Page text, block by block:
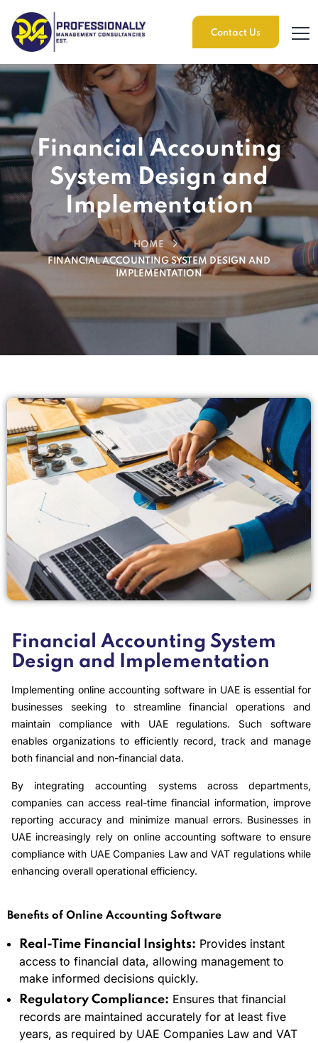
Contact Us
Financial Accounting
System Design and
Implementation
HOME
FINANCIAL ACCOUNTING SYSTEM DESIGN AND
IMPLEMENTATION
Financial Accounting System
Design and Implementation
Implementing online accounting software in UAE is essential for
businesses seeking to streamline financial operations and
maintain compliance with UAE regulations. Such software
enables organizations to efficiently record, track and manage
both financial and non-financial data.
By integrating accounting systems across departments,
companies can access real-time financial information, improve
reporting accuracy and minimize manual errors. Businesses in
UAE increasingly rely on online accounting software to ensure
compliance with UAE Companies Law and VAT regulations while
enhancing overall operational efficiency.
Benefits of Online Accounting Software
Real-Time Financial Insights: Provides instant
access to financial data, allowing management to
make informed decisions quickly.
Regulatory Compliance: Ensures that financial
records are maintained accurately for at least five
years, as required by UAE Companies Law and VAT